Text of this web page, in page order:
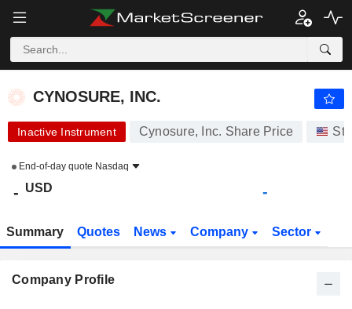
CYNOSURE, INC.
CYNOSURE, INC.
Inactive Instrument Cynosure, Inc. Share Price
End-of-day quote Nasdaq
- USD -
Summary Quotes News Company Sector
Company Profile